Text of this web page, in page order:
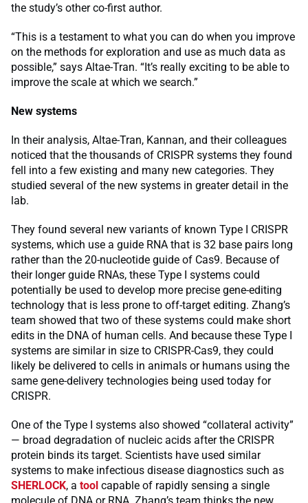
the study’s other co-first author.
“This is a testament to what you can do when you improve
on the methods for exploration and use as much data as
possible,” says Altae-Tran. “It’s really exciting to be able to
improve the scale at which we search.”
New systems
In their analysis, Altae-Tran, Kannan, and their colleagues
noticed that the thousands of CRISPR systems they found
fell into a few existing and many new categories. They
studied several of the new systems in greater detail in the
lab.
They found several new variants of known Type I CRISPR
systems, which use a guide RNA that is 32 base pairs long
rather than the 20-nucleotide guide of Cas9. Because of
their longer guide RNAs, these Type I systems could
potentially be used to develop more precise gene-editing
technology that is less prone to off-target editing. Zhang’s
team showed that two of these systems could make short
edits in the DNA of human cells. And because these Type I
systems are similar in size to CRISPR-Cas9, they could
likely be delivered to cells in animals or humans using the
same gene-delivery technologies being used today for
CRISPR.
One of the Type I systems also showed “collateral activity”
— broad degradation of nucleic acids after the CRISPR
protein binds its target. Scientists have used similar
systems to make infectious disease diagnostics such as
SHERLOCK, a tool capable of rapidly sensing a single
molecule of DNA or RNA. Zhang’s team thinks the new